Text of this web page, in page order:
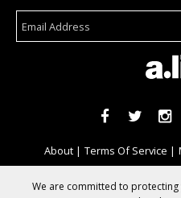
About Terms Of Service
We are committed to